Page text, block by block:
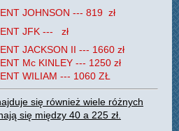
JOHNSON --- 819 zł
JFK --- zł
JACKSON II --- 1660 zł
Mc KINLEY --- 1250 zł
WILIAM --- 1060 ZŁ
się również wiele różnych
się między 40 a 225 zł.